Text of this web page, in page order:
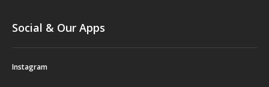
Social & Our Apps
Instagram